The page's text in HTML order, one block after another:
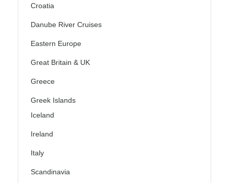
Croatia
Danube River Cruises
Eastern Europe
Great Britain & UK
Greece
Greek Islands
Iceland
Ireland
Italy
Scandinavia